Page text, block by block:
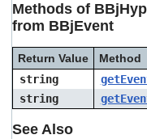
Methods of
from BBjEvent
Return Value
Method
string
string
See Also